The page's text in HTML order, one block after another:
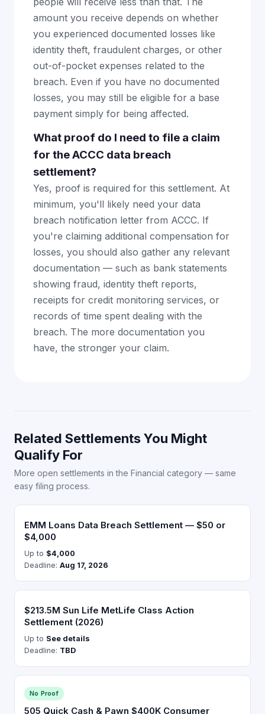
amount you receive depends on whether
you experienced documented losses like
identity theft, fraudulent charges, or other
out-of-pocket expenses related to the
breach. Even if you have no documented
losses, you may still be eligible for a base
payment simply for being affected.
What proof do I need to file a claim
for the ACCC data breach
settlement?
Yes, proof is required for this settlement. At
minimum, you'll likely need your data
breach notification letter from ACCC. If
you're claiming additional compensation for
losses, you should also gather any relevant
documentation — such as bank statements
showing fraud, identity theft reports,
receipts for credit monitoring services, or
records of time spent dealing with the
breach. The more documentation you
have, the stronger your claim.
Related Settlements You Might
Qualify For
More open settlements in the Financial category — same
easy filing process.
EMM Loans Data Breach Settlement — $50 or
$4,000
Up to $4,000
Deadline: Aug 17, 2026
$213.5M Sun Life MetLife Class Action
Settlement (2026)
Up to See details
Deadline: TBD
No Proof
505 Quick Cash & Pawn $400K Consumer